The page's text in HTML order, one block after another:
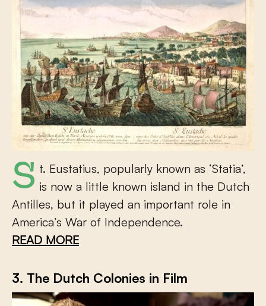
St. Eustatius, popularly known as ‘Statia’, is now a little known island in the Dutch
Antilles, but it played an important role in
America’s War of Independence.
READ MORE
3. The Dutch Colonies in Film